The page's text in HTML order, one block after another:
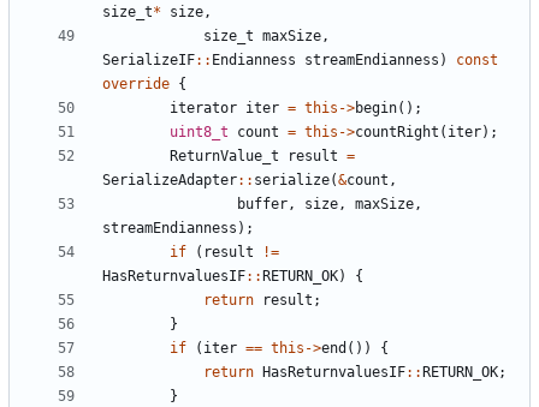
size_t* size,
size_t maxSize,
SerializeIF:: Endianness streamEndianness )
const
override {
iterator iter = this ->begin();
uint8_t
count = this ->countRight ( iter);
ReturnValue_t
result =
SerializeAdapter:: serialize(&count ,
buffer, size, maxSize,
streamEndianness );
if
( result
!=
HasReturnvaluesIF:: RETURN_OK)
{
return
result ;
}
if
( iter == this ->end ())
{
return
HasReturnvaluesIF:: RETURN_OK;
}